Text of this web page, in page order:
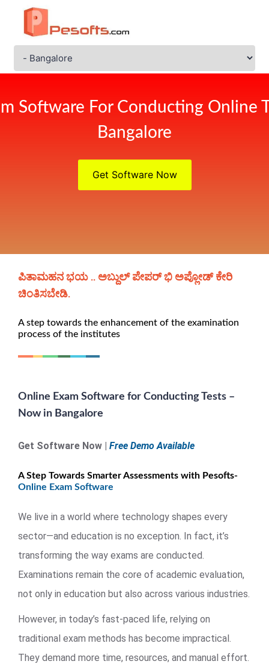
Software For Conducting Online
Bangalore
Get Software Now
ಪಿತಾಮಹನ ಭಯ .. ಅಬ್ದುಲ್ ಪೇಪರ್ ಭಿ ಅಪ್ಲೋಡ್ ಕೇರಿ
ಚಿಂತಿಸಬೇಡಿ.
A step towards the enhancement of the examination
process of the institutes
Online Exam Software for Conducting Tests –
Now in Bangalore
Get Software Now | Free Demo Available
A Step Towards Smarter Assessments with Pesofts-
Online Exam Software
We live in a world where technology shapes every
sector—and education is no exception. In fact, it’s
transforming the way exams are conducted.
Examinations remain the core of academic evaluation,
not only in education but also across various industries.
However, in today’s fast-paced life, relying on
traditional exam methods has become impractical.
They demand more time, resources, and manual effort.